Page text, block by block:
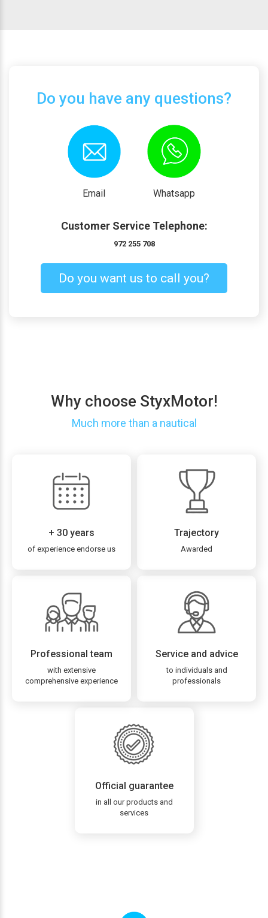
Do you have any questions?
Email Whatsapp
Customer Service Telephone:
972 255 708
Do you want us to call you?
Why choose StyxMotor!
Much more than a nautical
+ 30 years
of experience endorse us
Trajectory
Awarded
Professional team
with extensive
comprehensive experience
Service and advice
to individuals and
professionals
Official guarantee
in all our products and
services